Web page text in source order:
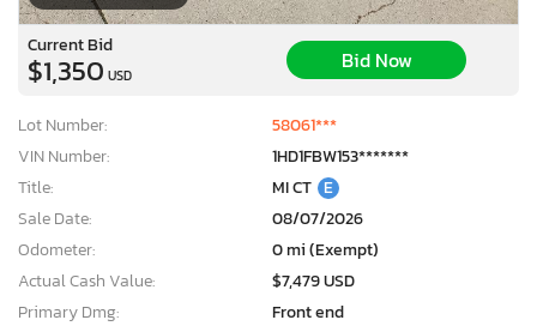
Current Bid
$1,350 USD
Bid Now
Lot Number:
58061***
VIN Number:
1HD1FBW153*******
Title:
MI CT E
Sale Date:
08/07/2026
Odometer:
0 mi (Exempt)
Actual Cash Value:
$7,479 USD
Primary Dmg:
Front end